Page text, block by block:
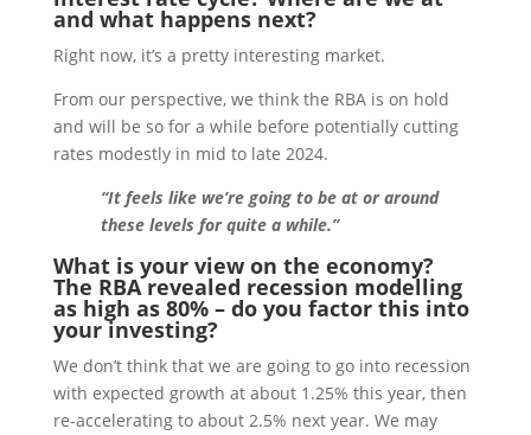
and what happens next?
Right now, it’s a pretty interesting market.
From our perspective, we think the RBA is on hold
and will be so for a while before potentially cutting
rates modestly in mid to late 2024.
“It feels like we’re going to be at or around
these levels for quite a while.”
What is your view on the economy?
The RBA revealed recession modelling
as high as 80% – do you factor this into
your investing?
We don’t think that we are going to go into recession
with expected growth at about 1.25% this year, then
re-accelerating to about 2.5% next year. We may